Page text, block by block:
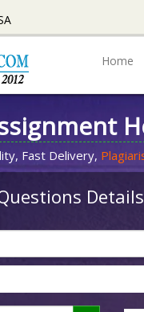
Home
Fast Delivery,